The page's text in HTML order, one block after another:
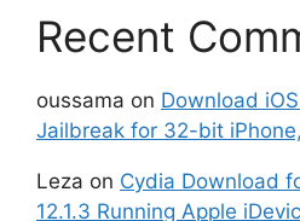
Recent
oussama on Download
Jailbreak for 32-bit
Leza on Cydia Download
12.1.3 Running Apple